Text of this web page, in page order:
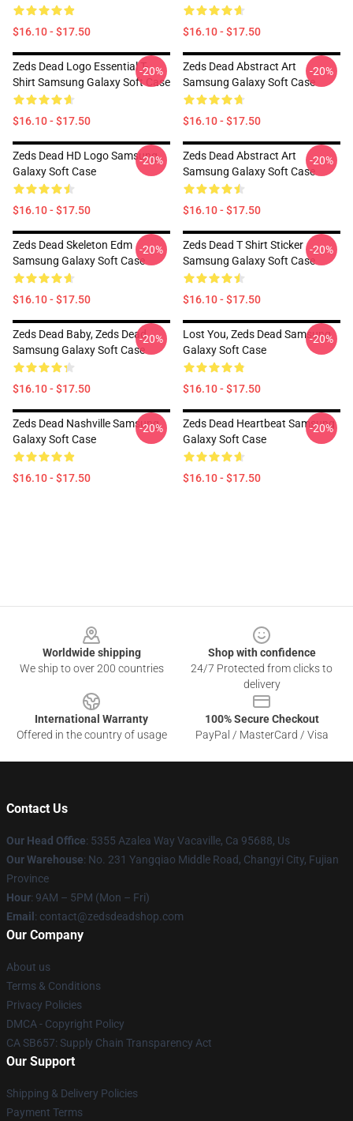
$16.10 - $17.50 $16.10 - $17.50
Zeds Dead Logo Essential T-
Shirt Samsung Galaxy Soft Case
$16.10 - $17.50
-20%
Zeds Dead Abstract Art
Samsung Galaxy Soft Case
$16.10 - $17.50
-20%
Zeds Dead HD Logo Samsung
Galaxy Soft Case
$16.10 - $17.50
-20%
Zeds Dead Abstract Art
Samsung Galaxy Soft Case
$16.10 - $17.50
-20%
Zeds Dead Skeleton Edm
Samsung Galaxy Soft Case
$16.10 - $17.50
-20%
Zeds Dead T Shirt Sticker
Samsung Galaxy Soft Case
$16.10 - $17.50
-20%
Zeds Dead Baby, Zeds Dead
Samsung Galaxy Soft Case
$16.10 - $17.50
-20%
Lost You, Zeds Dead Samsung
Galaxy Soft Case
$16.10 - $17.50
-20%
Zeds Dead Nashville Samsung
Galaxy Soft Case
$16.10 - $17.50
-20%
Zeds Dead Heartbeat Samsung
Galaxy Soft Case
$16.10 - $17.50
-20%
Worldwide shipping
We ship to over 200 countries
Shop with confidence
24/7 Protected from clicks to
delivery
International Warranty
Offered in the country of usage
100% Secure Checkout
PayPal / MasterCard / Visa
Contact Us
Our Head Office: 5355 Azalea Way Vacaville, Ca 95688, Us
Our Warehouse: No. 231 Yangqiao Middle Road, Changyi City, Fujian
Province
Hour: 9AM – 5PM (Mon – Fri)
Email : contact@zedsdeadshop.com
Our Company
About us
Terms & Conditions
Privacy Policies
DMCA - Copyright Policy
CA SB657: Supply Chain Transparency Act
Our Support
Shipping & Delivery Policies
Payment Terms